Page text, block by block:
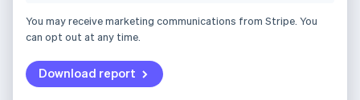
You may receive marketing communications from Stripe. You
can opt out at any time.
Download report